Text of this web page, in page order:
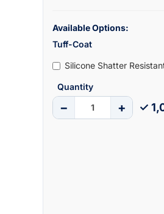
Available Options:
Tuff-Coat
Silicone Shatter
Quantity
− + ✓